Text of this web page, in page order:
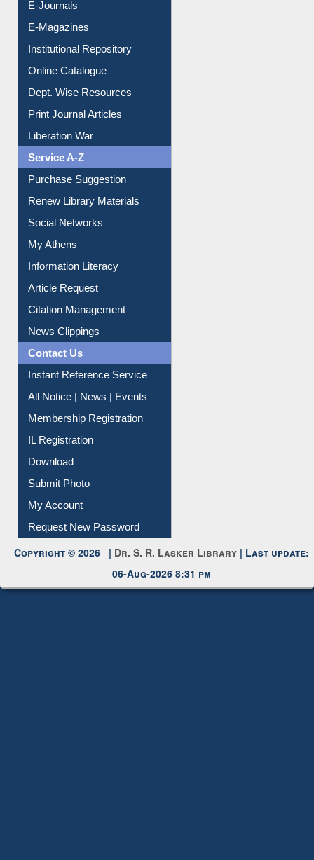
E-Journals
E-Magazines
Institutional Repository
Online Catalogue
Dept. Wise Resources
Print Journal Articles
Liberation War
Service A-Z
Purchase Suggestion
Renew Library Materials
Social Networks
My Athens
Information Literacy
Article Request
Citation Management
News Clippings
Contact Us
Instant Reference Service
All Notice | News | Events
Membership Registration
IL Registration
Download
Submit Photo
My Account
Request New Password
Copyright © 2026 | Dr. S. R. Lasker Library | Last update:
06-Aug-2026 8:31 pm